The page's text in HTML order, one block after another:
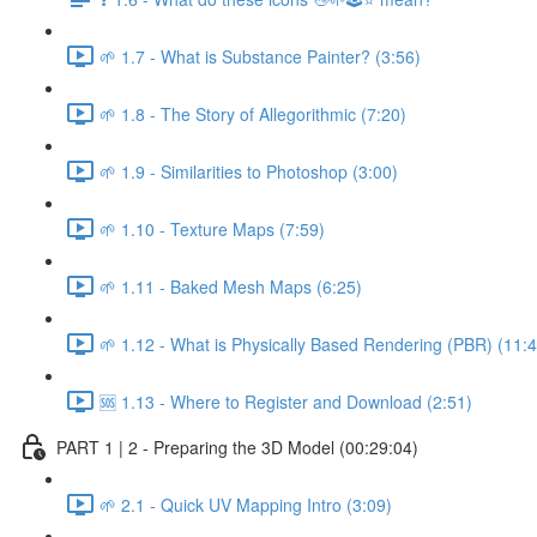
🌱 1.7 - What is Substance Painter? (3:56)
🌱 1.8 - The Story of Allegorithmic (7:20)
🌱 1.9 - Similarities to Photoshop (3:00)
🌱 1.10 - Texture Maps (7:59)
🌱 1.11 - Baked Mesh Maps (6:25)
🌱 1.12 - What is Physically Based Rendering (PBR)
🆘 1.13 - Where to Register and Download (2:51)
PART 1 | 2 - Preparing the 3D Model (00:29:04)
🌱 2.1 - Quick UV Mapping Intro (3:09)